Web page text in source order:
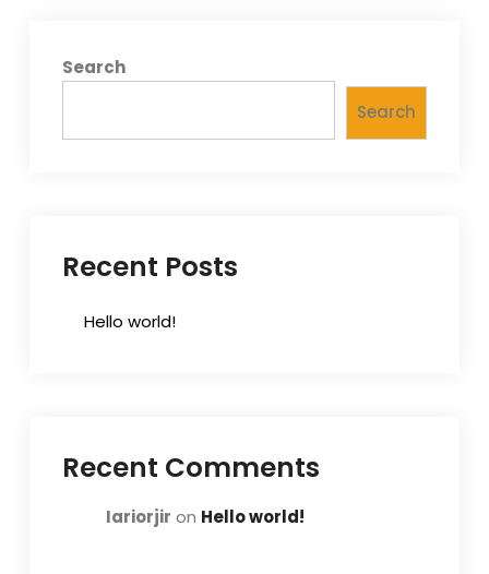
Search
Search
Recent Posts
Hello world!
Recent Comments
Iariorjir on Hello world!